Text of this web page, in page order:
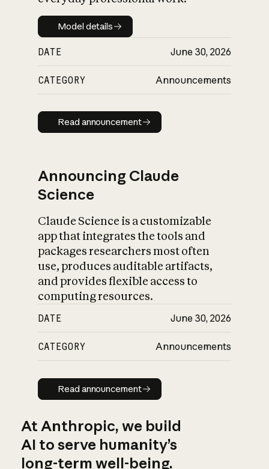
Model details
Model details
DATE June 30, 2026
CATEGORY Announcements
Read announcement
Read announcement
Announcing Claude
Science
Claude Science is a customizable
app that integrates the tools and
packages researchers most often
use, produces auditable artifacts,
and provides flexible access to
computing resources.
DATE June 30, 2026
CATEGORY Announcements
Read announcement
Read announcement
At Anthropic, we build
AI to serve humanity’s
long-term well-being.